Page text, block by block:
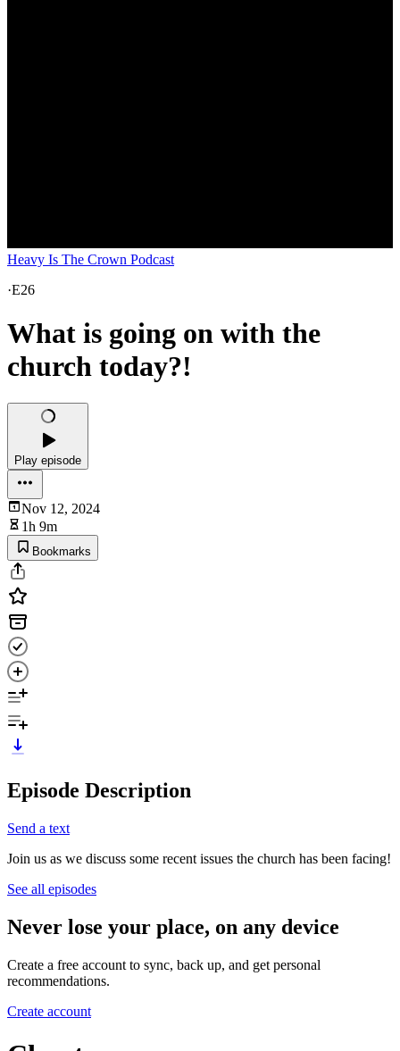
Heavy Is The Crown Podcast
·E26
What is going on with the
church today?!
Play episode
Nov 12, 2024
1h 9m
Bookmarks
Episode Description
Send a text
Join us as we discuss some recent issues the church has been facing!
See all episodes
Never lose your place, on any device
Create a free account to sync, back up, and get personal
recommendations.
Create account